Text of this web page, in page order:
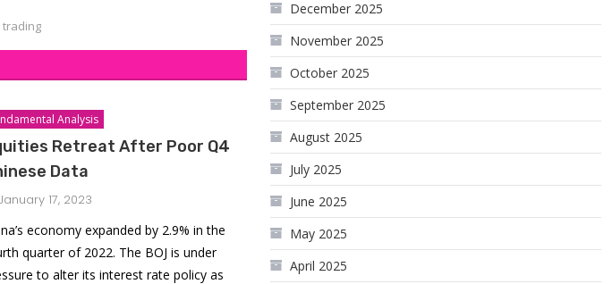
Analysis
Retreat After Poor Q4
Data
17, 2023
economy expanded by 2.9% in the
quarter of 2022. The BOJ is under
to alter its interest rate policy as
December 2025
November 2025
October 2025
September 2025
August 2025
July 2025
June 2025
May 2025
April 2025